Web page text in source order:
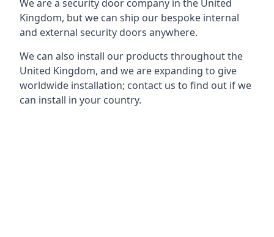
We are a security door company in the United
Kingdom, but we can ship our bespoke internal
and external security doors anywhere.
We can also install our products throughout the
United Kingdom, and we are expanding to give
worldwide installation; contact us to find out if we
can install in your country.